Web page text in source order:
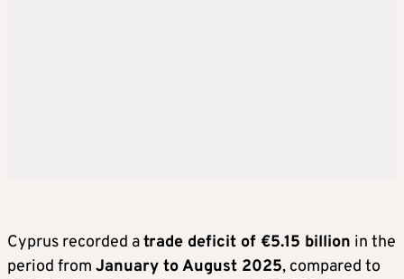
Cyprus recorded atrade deficit of €5.15 billion in the
period from January to August 2025, compared to